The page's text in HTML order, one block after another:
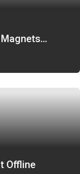
Magnets…
Offline